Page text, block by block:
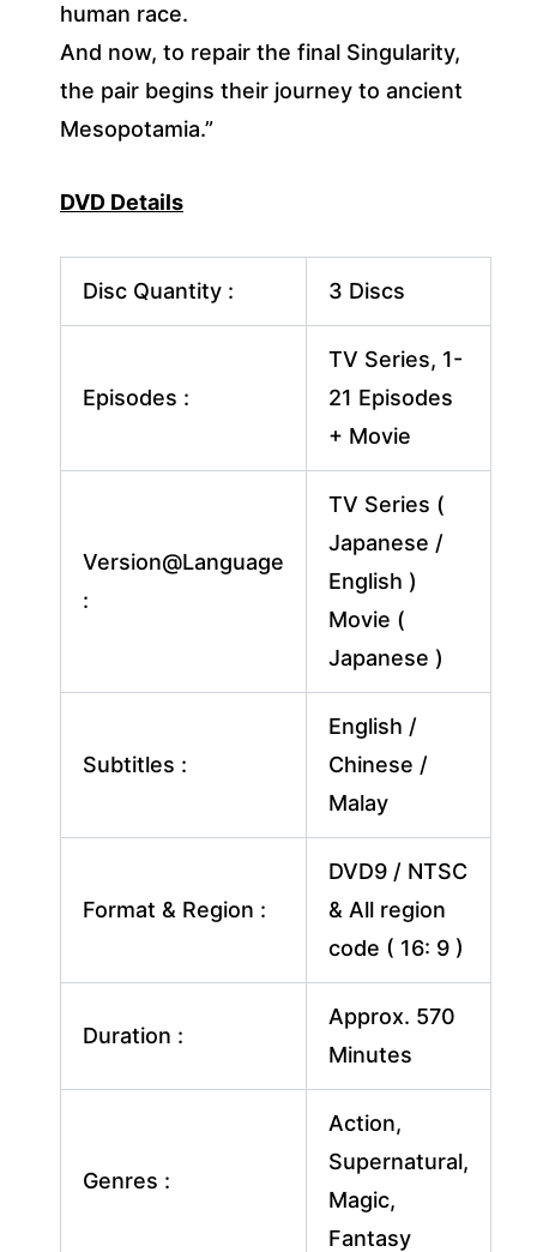
human race.
And now, to repair the final Singularity,
the pair begins their journey to ancient
Mesopotamia.”
DVD Details
Disc Quantity : 3 Discs
Episodes :
TV Series, 1-
21 Episodes
+ Movie
Version@Language
:
TV Series (
Japanese /
English )
Movie (
Japanese )
Subtitles :
English /
Chinese /
Malay
Format & Region :
DVD9 / NTSC
& All region
code ( 16: 9 )
Duration :
Approx. 570
Minutes
Genres :
Action,
Supernatural,
Magic,
Fantasy